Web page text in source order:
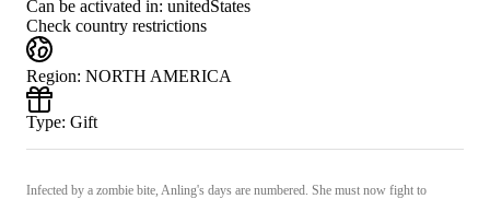
Can be activated in: unitedStates
Check country restrictions
Region: NORTH AMERICA
Type: Gift
Infected by a zombie bite, Anling's days are numbered. She must now fight to